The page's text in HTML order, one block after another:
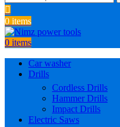
0 items
0 items
Car washer
Drills
Cordless Drills
Hammer Drills
Impact Drills
Electric Saws